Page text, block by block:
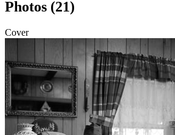
Photos (21)
Cover